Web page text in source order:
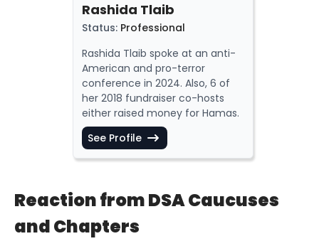
Rashida Tlaib
Status: Professional
Rashida Tlaib spoke at an anti-
American and pro-terror
conference in 2024. Also, 6 of
her 2018 fundraiser co-hosts
either raised money for Hamas.
See Profile
Reaction from DSA Caucuses
and Chapters